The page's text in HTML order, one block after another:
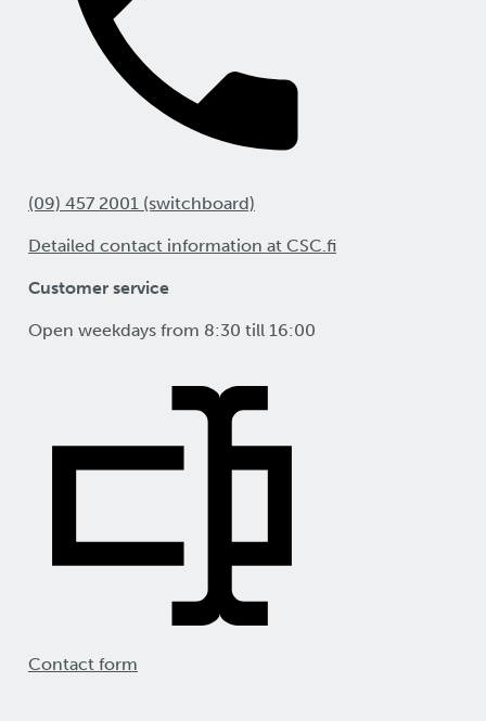
(09) 457 2001 (switchboard)
Detailed contact information at CSC.fi
Customer service
Open weekdays from 8:30 till 16:00
Contact form